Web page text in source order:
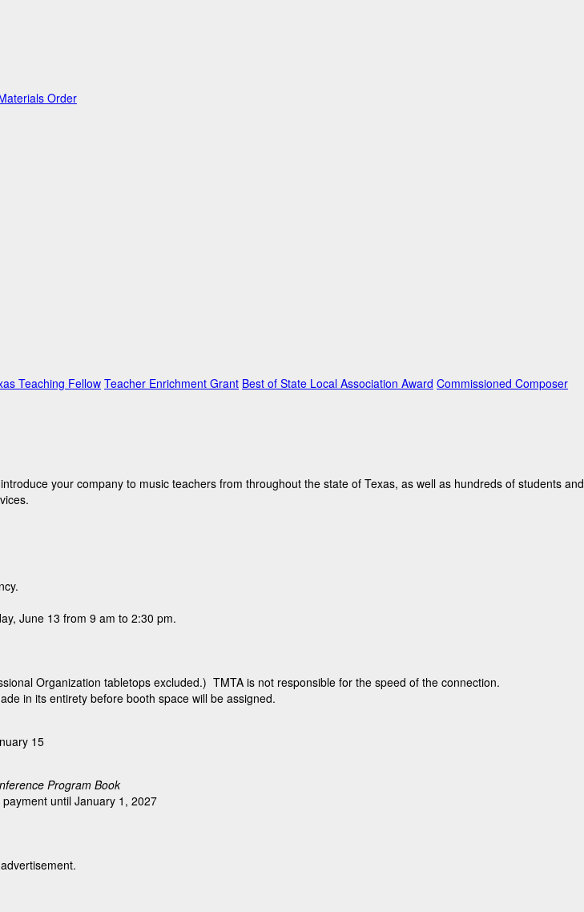
Order
Teaching Fellow Teacher Enrichment Grant Best of State Local Association Award Commissioned Composer
your company to music teachers from throughout the state of Texas, as well as hundreds of students and
June 13 from 9 am to 2:30 pm.
Organization tabletops excluded.) TMTA is not responsible for the speed of the connection.
in its entirety before booth space will be assigned.
15
Program Book
until January 1, 2027